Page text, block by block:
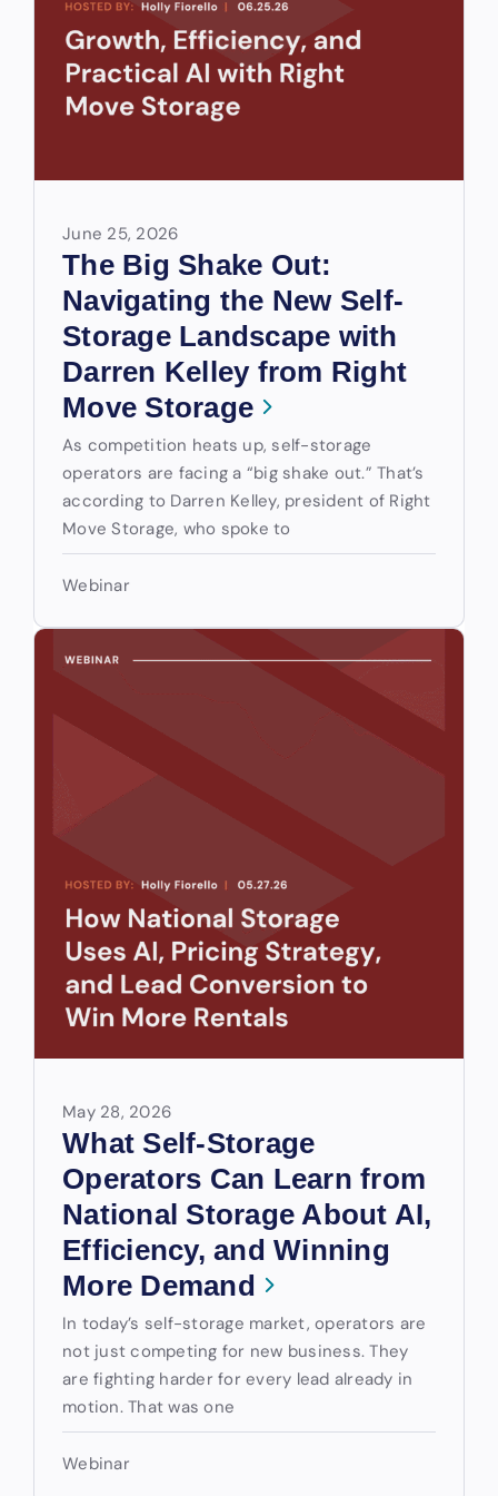
June 25, 2026
The Big Shake Out:
Navigating the New Self-
Storage Landscape with
Darren Kelley from Right
Move Storage
As competition heats up, self-storage
operators are facing a “big shake out.” That’s
according to Darren Kelley, president of Right
Move Storage, who spoke to
Webinar
May 28, 2026
What Self-Storage
Operators Can Learn from
National Storage About AI,
Efficiency, and Winning
More Demand
In today’s self-storage market, operators are
not just competing for new business. They
are fighting harder for every lead already in
motion. That was one
Webinar